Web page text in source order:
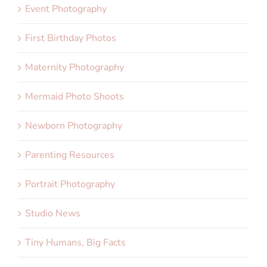
Event Photography
First Birthday Photos
Maternity Photography
Mermaid Photo Shoots
Newborn Photography
Parenting Resources
Portrait Photography
Studio News
Tiny Humans, Big Facts